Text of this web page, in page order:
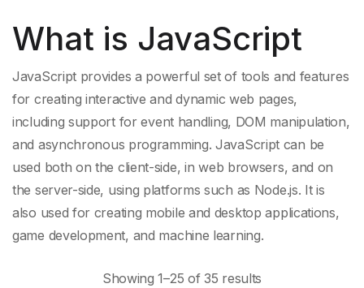
What is JavaScript
JavaScript provides a powerful set of tools and features
for creating interactive anddynamic web pages,
including support forevent handling, DOM manipulation,
and asynchronous programming. JavaScript can be
used both on the client-side, inweb browsers, and on
the server-side, using platforms such as Node.js. It is
also used for creating mobile and desktop applications,
game development, and machine learning.
Showing 1–25 of 35 results